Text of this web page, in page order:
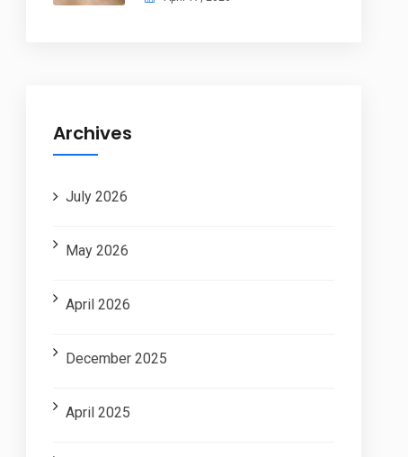
Archives
July 2026
May 2026
April 2026
December 2025
April 2025